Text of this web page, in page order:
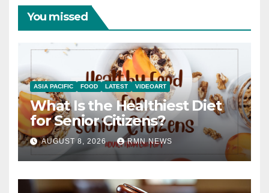
You missed
ASIA PACIFIC FOOD LATEST VIDEOART
What Is the Healthiest Diet
for Senior Citizens?
AUGUST 8, 2026 RMN NEWS